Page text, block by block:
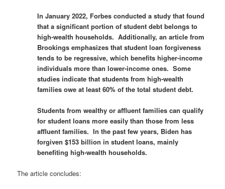
In January 2022, Forbes conducted a study that found
that a significant portion of student debt belongs to
high-wealth households. Additionally, an article from
Brookings emphasizes that student loan forgiveness
tends to be regressive, which benefits higher-income
individuals more than lower-income ones. Some
studies indicate that students from high-wealth
families owe at least 60% of the total student debt.
Students from wealthy or affluent families can qualify
for student loans more easily than those from less
affluent families. In the past few years, Biden has
forgiven $153 billion in student loans, mainly
benefiting high-wealth households.
The article concludes: